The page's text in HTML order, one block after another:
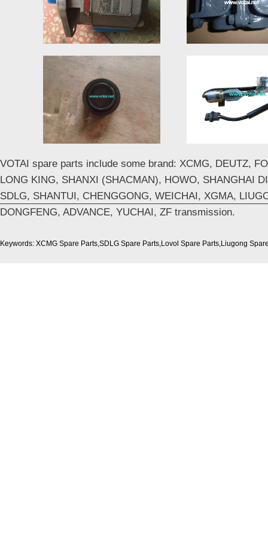
VOTAI spare parts include some brand: XCMG, DEUTZ,
LONG KING, SHANXI (SHACMAN), HOWO, SHANGHAI
SDLG, SHANTUI, CHENGGONG, WEICHAI, XGMA,
DONGFENG, ADVANCE, YUCHAI, ZF transmission.
Keywords: XCMG Spare Parts,SDLG Spare Parts,Lovol Spare Parts,Liugong